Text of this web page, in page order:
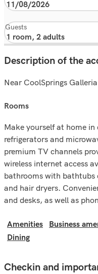
Guests
Description of the
Near CoolSprings Galleria
rooms
Make yourself at home
refrigerators and
premium TV channels
wireless internet access
bathrooms with bathtubs
and hair dryers.
and desks, as well as
Amenities Business
Dining
Checkin and